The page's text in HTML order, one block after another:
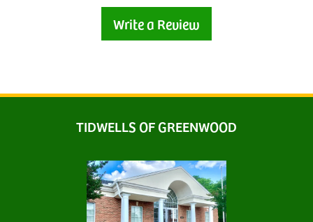
Write a Review
TIDWELLS OF GREENWOOD